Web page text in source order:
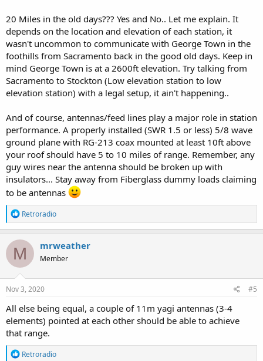
Anyone have any ideas.
20 Miles in the old days??? Yes and No.. Let me explain. It
depends on the location and elevation of each station, it
wasn't uncommon to communicate with George Town in the
foothills from Sacramento back in the good old days. Keep in
mind George Town is at a 2600ft elevation. Try talking from
Sacramento to Stockton (Low elevation station to low
elevation station) with a legal setup, it ain't happening..
And of course, antennas/feed lines play a major role in station
performance. A properly installed (SWR 1.5 or less) 5/8 wave
ground plane with RG-213 coax mounted at least 10ft above
your roof should have 5 to 10 miles of range. Remember, any
guy wires near the antenna should be broken up with
insulators... Stay away from Fiberglass dummy loads claiming
to be antennas
R
e
a
c
t
i
o
n
s
Retroradio
M mrweather
Member
Nov 3, 2020 #5
All else being equal, a couple of 11m yagi antennas (3-4
elements) pointed at each other should be able to achieve
that range.
R
Retroradio